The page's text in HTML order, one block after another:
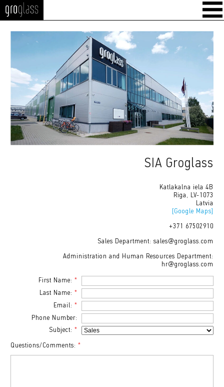
GroGlass
First Name: *
Last Name: *
Email: *
Phone Number:
Subject: *
Questions/Comments: *
SIA Groglass
Katlakalna iela 4B
Riga, LV-1073
Latvia
[Google Maps]
+371 67502910
Sales Department: sales@groglass.com
Administration and Human Resources Department:
hr@groglass.com